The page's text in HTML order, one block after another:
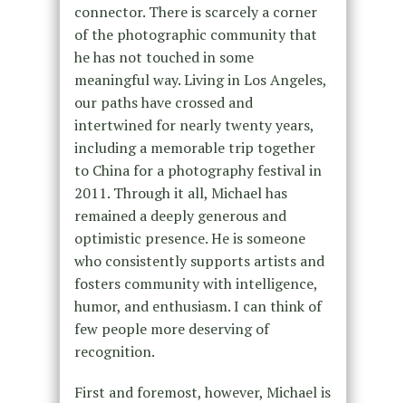
connector. There is scarcely a corner
of the photographic community that
he has not touched in some
meaningful way. Living in Los Angeles,
our paths have crossed and
intertwined for nearly twenty years,
including a memorable trip together
to China for a photography festival in
2011. Through it all, Michael has
remained a deeply generous and
optimistic presence. He is someone
who consistently supports artists and
fosters community with intelligence,
humor, and enthusiasm. I can think of
few people more deserving of
recognition.
First and foremost, however, Michael is